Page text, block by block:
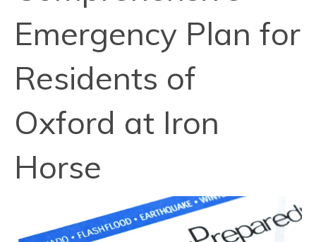
Emergency Plan for
Residents of
Oxford at Iron
Horse